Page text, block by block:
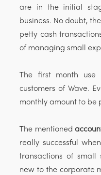
are in the initial
business. No doubt,
petty cash
of managing small
The first month
customers of Wave.
monthly amount to be
The mentioned
really successful
transactions of small
new to the corporate